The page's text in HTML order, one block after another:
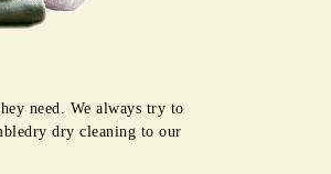
need. We always try to
dry cleaning to our